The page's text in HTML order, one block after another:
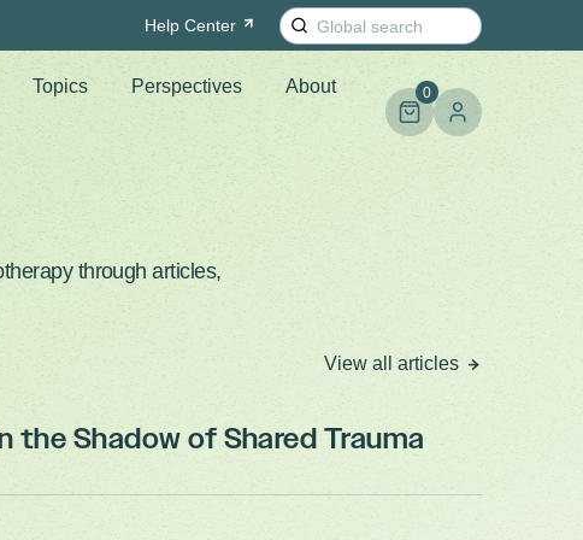
Help Center
Search
for:
Topics Perspectives About 0
through articles,
View all articles
the Shadow of Shared Trauma